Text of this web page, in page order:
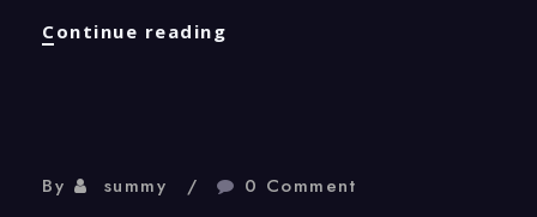
Continue reading
By summy 0 Comment